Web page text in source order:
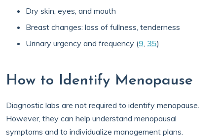
Dry skin, eyes, and mouth
Breast changes: loss of fullness, tenderness
Urinary urgency and frequency (9, 35)
How to Identify Menopause
Diagnostic labs are not required to identify menopause.
However, they can help understand menopausal
symptoms and to individualize management plans.